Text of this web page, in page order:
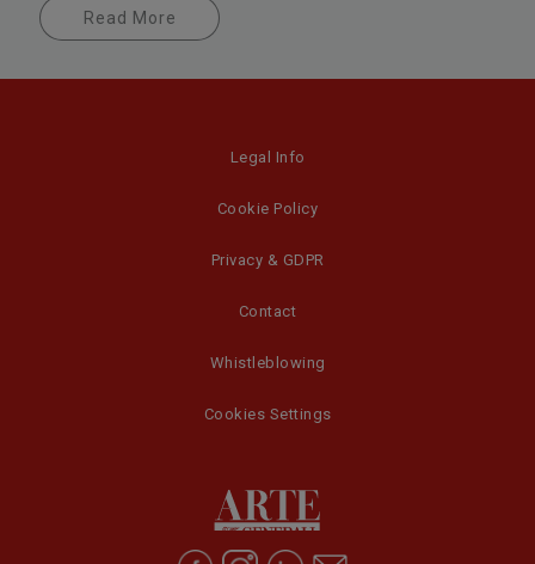
Read More
Legal Info
Cookie Policy
Privacy & GDPR
Contact
Whistleblowing
Cookies Settings